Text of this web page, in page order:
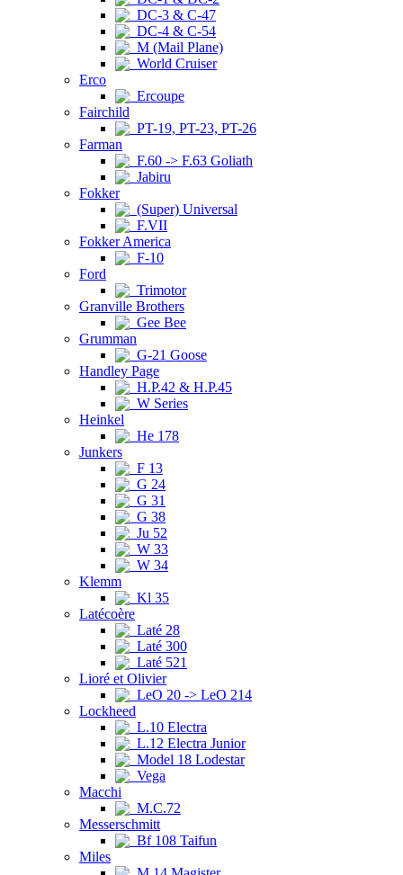
DC-3 & C-47
DC-4 & C-54
M (Mail Plane)
World Cruiser
Erco
Ercoupe
Fairchild
PT-19, PT-23, PT-26
Farman
F.60 -> F.63 Goliath
Jabiru
Fokker
(Super) Universal
F.VII
Fokker America
F-10
Ford
Trimotor
Granville Brothers
Gee Bee
Grumman
G-21 Goose
Handley Page
H.P.42 & H.P.45
W Series
Heinkel
He 178
Junkers
F 13
G 24
G 31
G 38
Ju 52
W 33
W 34
Klemm
Kl 35
Latécoère
Laté 28
Laté 300
Laté 521
Lioré et Olivier
LeO 20 -> LeO 214
Lockheed
L.10 Electra
L.12 Electra Junior
Model 18 Lodestar
Vega
Macchi
M.C.72
Messerschmitt
Bf 108 Taifun
Miles